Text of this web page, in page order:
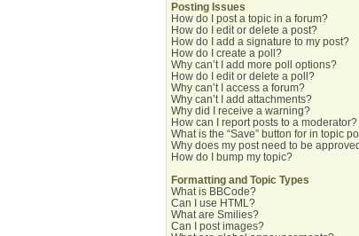
Posting Issues
How do I post a topic in a forum?
How do I edit or delete a post?
How do I add a signature to my post?
How do I create a poll?
Why can’t I add more poll options?
How do I edit or delete a poll?
Why can’t I access a forum?
Why can’t I add attachments?
Why did I receive a warning?
How can I report posts to a moderator?
What is the “Save” button for in topic
Why does my post need to be
How do I bump my topic?
Formatting and Topic Types
What is BBCode?
Can I use HTML?
What are Smilies?
Can I post images?